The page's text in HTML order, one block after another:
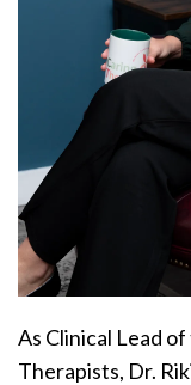
As Clinical Lead
Therapists, Dr.